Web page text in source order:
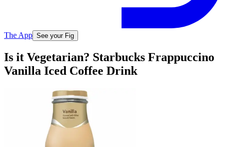
The App See your Fig
Is it Vegetarian? Starbucks Frappuccino
Vanilla Iced Coffee Drink